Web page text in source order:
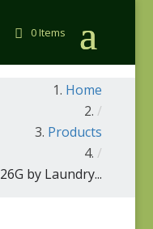
0 Items
Home
/
Products
/
by Laundry...